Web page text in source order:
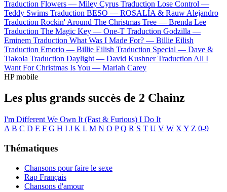
Traduction Flowers — Miley Cyrus Traduction Lose Control —
Teddy Swims Traduction BESO — ROSALÍA & Rauw Alejandro
Traduction Rockin' Around The Christmas Tree — Brenda Lee
Traduction The Magic Key — One-T Traduction Godzilla —
Eminem Traduction What Was I Made For? — Billie Eilish
Traduction Emorio — Billie Eilish Traduction Special — Dave &
Tiakola Traduction Daylight — David Kushner Traduction All I
Want For Christmas Is You — Mariah Carey
HP mobile
Les plus grands succès de 2 Chainz
I'm Different We Own It (Fast & Furious) I Do It
A B C D E F G H I J K L M N O P Q R S T U V W X Y Z 0-9
Thématiques
Chansons pour faire le sexe
Rap Français
Chansons d'amour